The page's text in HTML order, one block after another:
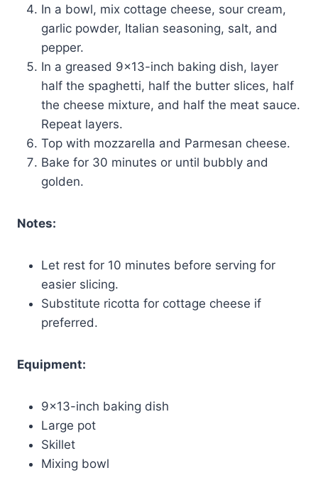
In a bowl, mix cottage cheese, sour cream,
garlic powder, Italian seasoning, salt, and
pepper.
In a greased 9×13-inch baking dish, layer
half the spaghetti, half the butter slices, half
the cheese mixture, and half the meat sauce.
Repeat layers.
Top with mozzarella and Parmesan cheese.
Bake for 30 minutes or until bubbly and
golden.
Notes:
Let rest for 10 minutes before serving for
easier slicing.
Substitute ricotta for cottage cheese if
preferred.
Equipment:
9×13-inch baking dish
Large pot
Skillet
Mixing bowl